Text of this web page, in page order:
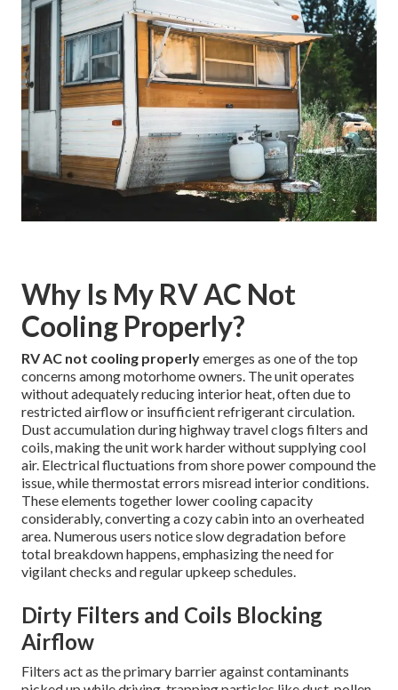
Why Is My RV AC Not
Cooling Properly?
RV AC not cooling properlyemerges as one of the top
concerns among motorhome owners. The unit operates
without adequately reducing interior heat, often due to
restricted airflow or insufficient refrigerant circulation.
Dust accumulation during highway travel clogs filters and
coils, making the unit work harder without supplying cool
air. Electrical fluctuations from shore power compound the
issue, while thermostat errors misread interior conditions.
These elements together lower cooling capacity
considerably, converting a cozy cabin into an overheated
area. Numerous users notice slow degradation before
total breakdown happens, emphasizing the need for
vigilant checks and regular upkeep schedules.
Dirty Filters and Coils Blocking
Airflow
Filters act as the primary barrier against contaminants